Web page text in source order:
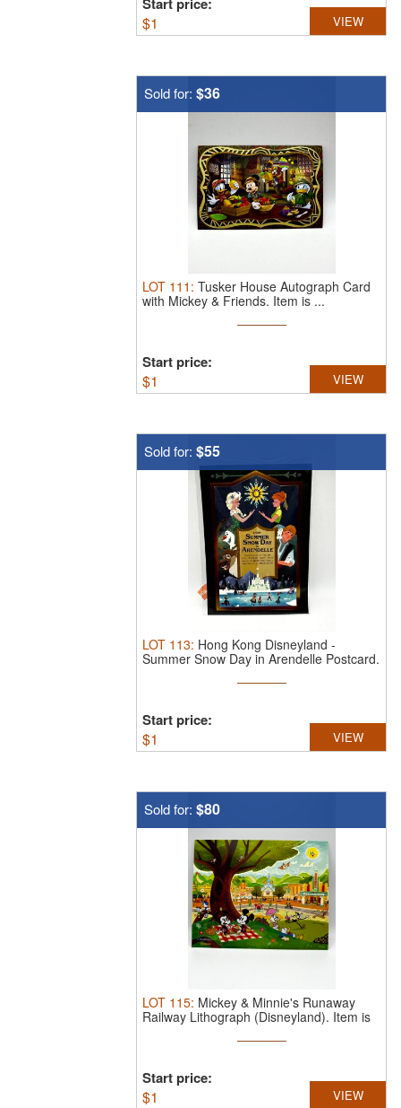
$1 VIEW
Sold for: $36
LOT 111 : Tusker House Autograph Card
with Mickey & Friends. Item is ...
Start price:
$1 VIEW
Sold for: $55
LOT 113: Hong Kong Disneyland -
Summer Snow Day in Arendelle Postcard.
Start price:
$1 VIEW
Sold for: $80
LOT 115: Mickey & Minnie's Runaway
Railway Lithograph (Disneyland). Item is
Start price:
$1 VIEW